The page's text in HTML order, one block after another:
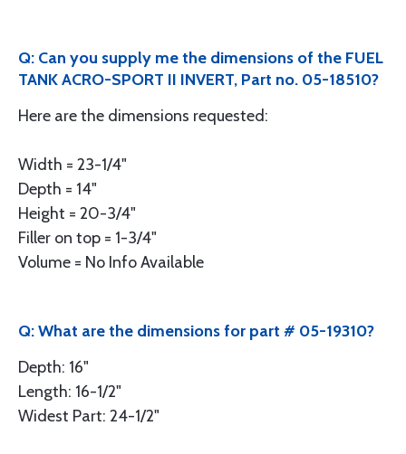
Q: Can you supply me the dimensions of the FUEL
TANK ACRO-SPORT II INVERT, Part no. 05-18510?
Here are the dimensions requested:
Width = 23-1/4"
Depth = 14"
Height = 20-3/4"
Filler on top = 1-3/4"
Volume = No Info Available
Q: What are the dimensions for part # 05-19310?
Depth: 16"
Length: 16-1/2"
Widest Part: 24-1/2"